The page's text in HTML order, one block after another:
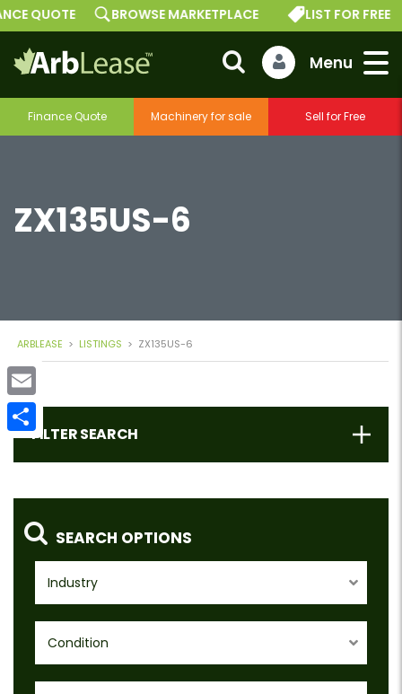
Finance Quote Machinery for sale Sell for Free
QUOTE BROWSE MARKETPLACE LIST FOR FREE
ZX135US-6
ARBLEASE > LISTINGS > ZX135US-6
FILTER SEARCH
SEARCH OPTIONS
Industry
Condition
Email